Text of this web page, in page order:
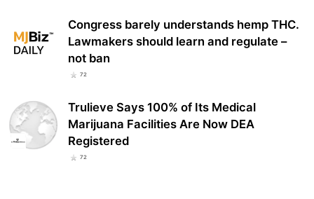
Congress barely understands hemp THC.
Lawmakers should learn and regulate –
not ban
72
Trulieve Says 100% of Its Medical
Marijuana Facilities Are Now DEA
Registered
72